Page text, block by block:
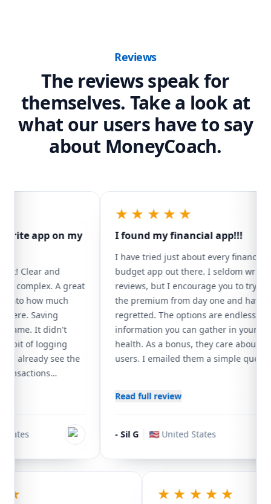
Reviews
The reviews speak for
themselves. Take a look at
what our users have to say
about MoneyCoach.
app on my
Clear and
complex. A great
how much
Saving
It didn't
of logging
already see the
but the
is where it really
future is a more
★★★★★
I found my financial app!!!
I have tried just about every financial/
budget app out there. I seldom write
reviews, but I encourage you to try it. I
the premium from day one and have not
regretted. The options are endless as
information you can gather in your
health. As a bonus, they care about their
users. I emailed them a simple question
giving more insight. Just as we need to
app developers. Specially, when they
Read full review
Sil G 🇺🇸 United States
★★★★★